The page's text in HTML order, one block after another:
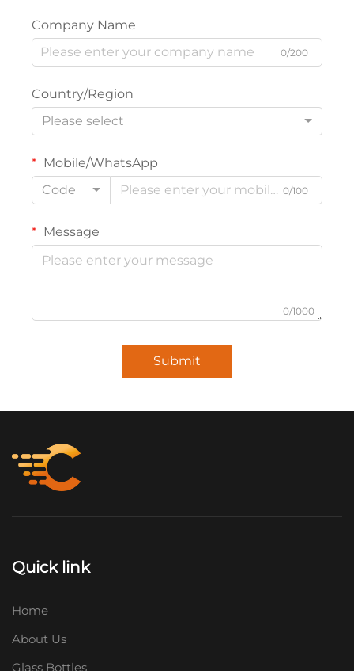
Company Name
0/200
Country/Region
Please select
Mobile/WhatsApp
Code
0/100
Message
0/1000
Submit
Quick link
Home
About Us
Glass Bottles